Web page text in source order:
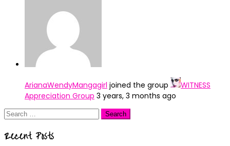
ArianaWendyMangagirl joined the group
WITNESS
Appreciation Group 3 years, 3 months ago
Search
Recent Posts